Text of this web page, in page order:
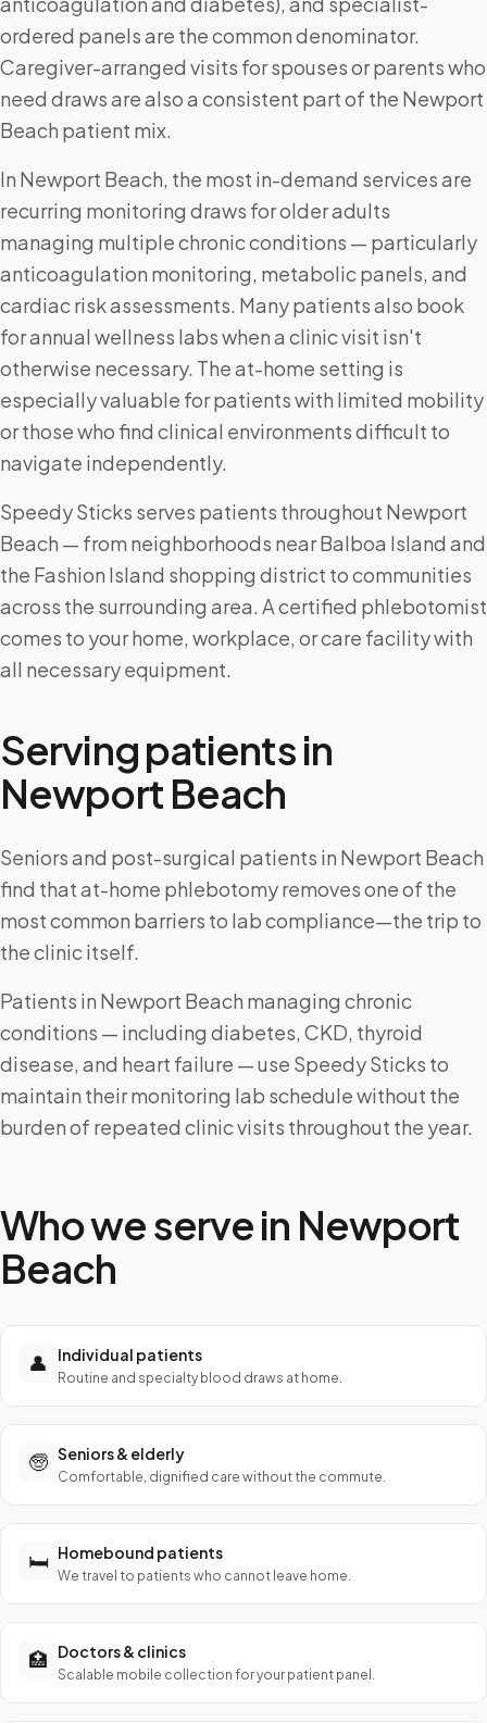
ordered panels are the common denominator.
Caregiver-arranged visits for spouses or parents who
need draws are also a consistent part of the Newport
Beach patient mix.
In Newport Beach, the most in-demand services are
recurring monitoring draws for older adults
managing multiple chronic conditions — particularly
anticoagulation monitoring, metabolic panels, and
cardiac risk assessments. Many patients also book
for annual wellness labs when a clinic visit isn't
otherwise necessary. The at-home setting is
especially valuable for patients with limited mobility
or those who find clinical environments difficult to
navigate independently.
Speedy Sticks serves patients throughout Newport
Beach — from neighborhoods near Balboa Island and
the Fashion Island shopping district to communities
across the surrounding area. A certified phlebotomist
comes to your home, workplace, or care facility with
all necessary equipment.
Serving patients in
Newport Beach
Seniors and post-surgical patients in Newport Beach
find that at-home phlebotomy removes one of the
most common barriers to lab compliance—the trip to
the clinic itself.
Patients in Newport Beach managing chronic
conditions — including diabetes, CKD, thyroid
disease, and heart failure — use Speedy Sticks to
maintain their monitoring lab schedule without the
burden of repeated clinic visits throughout the year.
Who we serve in Newport
Beach
👤 Individual patients
Routine and specialty blood draws at home.
🧓 Seniors & elderly
Comfortable, dignified care without the commute.
🛏️ Homebound patients
We travel to patients who cannot leave home.
🏥 Doctors & clinics
Scalable mobile collection for your patient panel.